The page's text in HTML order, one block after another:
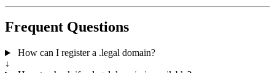
Frequent Questions
How can I register a .legal domain?
↓